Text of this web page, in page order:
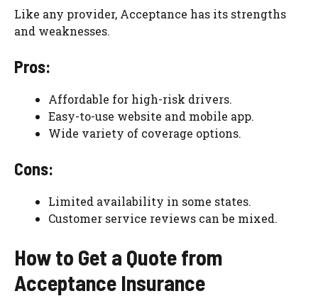
Like any provider, Acceptance has its strengths
and weaknesses.
Pros:
Affordable for high-risk drivers.
Easy-to-use website and mobile app.
Wide variety of coverage options.
Cons:
Limited availability in some states.
Customer service reviews can be mixed.
How to Get a Quote from
Acceptance Insurance